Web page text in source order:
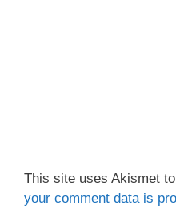
This site uses Akismet
your comment data is